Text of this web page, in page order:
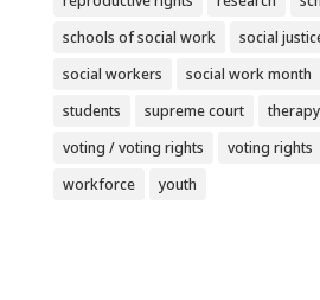
schools of social work
social
social workers
social work month
students
supreme court therapy
voting / voting rights
voting rights
workforce
youth